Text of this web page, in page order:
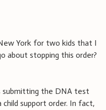
York for two kids that I
about stopping this order?
submitting the DNA test
support order. In fact,